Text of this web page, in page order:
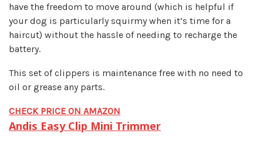
have the freedom to move around (which is helpful if
your dog is particularly squirmy when it’s time for a
haircut) without the hassle of needing to recharge the
battery.
This set of clippers is maintenance free with no need to
oil or grease any parts.
CHECK PRICE ON AMAZON
Andis Easy Clip Mini Trimmer